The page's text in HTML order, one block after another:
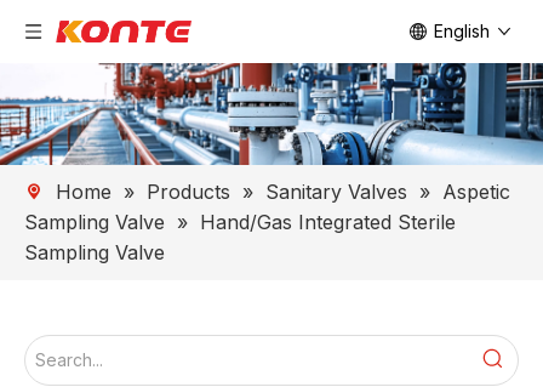
English
Home » Products » Sanitary Valves » Aspetic
Sampling Valve » Hand/Gas Integrated Sterile
Sampling Valve